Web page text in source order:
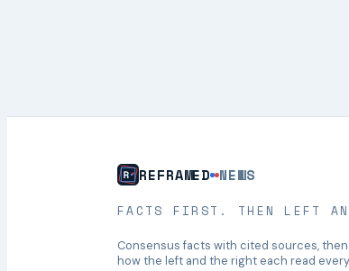
REFRAMED NEWS
FACTS FIRST. THEN LEFT
Consensus facts with cited sources, then
how the left and the right each read every